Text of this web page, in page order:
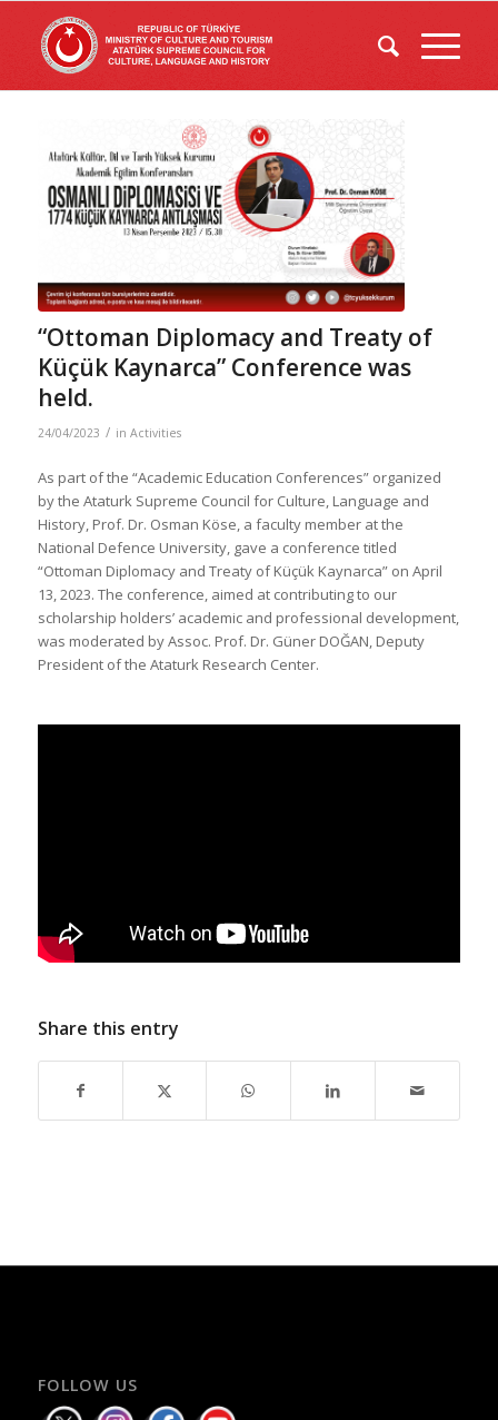
“Ottoman Diplomacy and Treaty of
Küçük Kaynarca” Conference was
held.
24/04/2023 / in Activities
As part of the “Academic Education Conferences” organized
by the Ataturk Supreme Council for Culture, Language and
History, Prof. Dr. Osman Köse, a faculty member at the
National Defence University, gave a conference titled
“Ottoman Diplomacy and Treaty of Küçük Kaynarca” on April
13, 2023. The conference, aimed at contributing to our
scholarship holders’ academic and professional development,
was moderated by Assoc. Prof. Dr. Güner DOĞAN, Deputy
President of the Ataturk Research Center.
Share this entry
FOLLOW US